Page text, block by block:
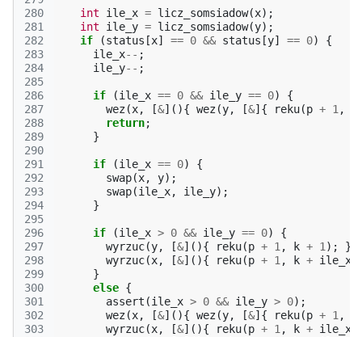
280
281
282
283
284
285
286
287
288
289
290
291
292
293
294
295
296
297
298
299
300
301
302
303
int ile_x = licz_somsiadow(x);
int
ile_y = licz_somsiadow(y);
if
(status [x] == 0 && status [y] == 0)
{
ile_x-- ;
ile_y-- ;
if (ile_x == 0 && ile_y == 0)
{
wez(x, [&](){ wez(y, [&]{ reku(p + 1 ,
return;
}
if (ile_x == 0)
{
swap(x, y);
swap(ile_x, ile_y);
}
if (ile_x > 0 && ile_y == 0)
{
wyrzuc(y, [&](){ reku(p + 1 , k + 1 );
wyrzuc(x, [&](){ reku(p + 1 , k + ile_x
}
else {
assert (ile_x > 0 && ile_y > 0);
wez(x, [&](){ wez(y, [&]{ reku(p + 1 ,
wyrzuc(x, [&](){ reku(p + 1 , k + ile_x